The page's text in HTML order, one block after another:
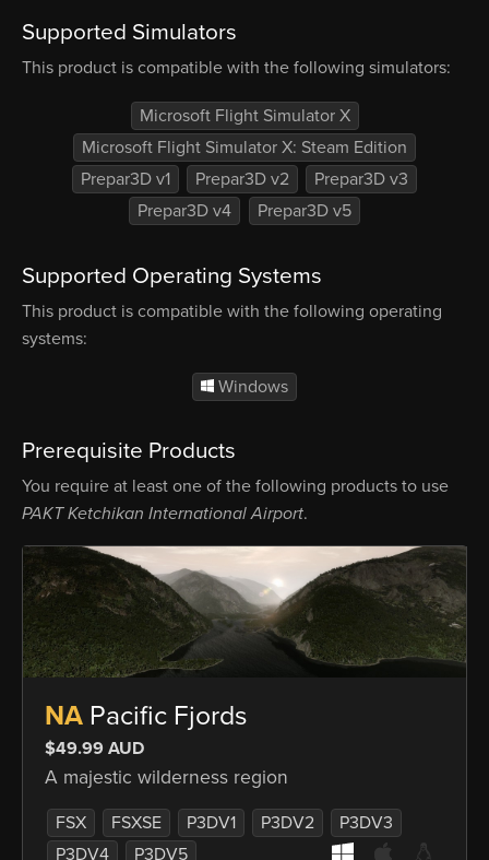
Supported Simulators
This product is compatible with the following simulators:
Microsoft Flight Simulator X
Microsoft Flight Simulator X: Steam Edition
Prepar3D v1
Prepar3D v2
Prepar3D v3
Prepar3D v4
Prepar3D v5
Supported Operating Systems
This product is compatible with the following operating
systems:
Windows
Prerequisite Products
You require at least one of the following products to use
PAKT Ketchikan International Airport.
NA Pacific Fjords
$49.99 AUD
A majestic wilderness region
FSX FSXSE P3DV1 P3DV2
P3DV3
P3DV4
P3DV5